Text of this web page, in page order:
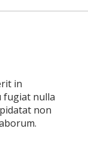
in
fugiat nulla
non